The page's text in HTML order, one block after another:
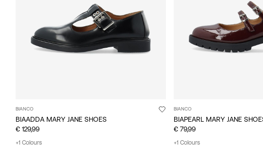
BIANCO
BIAADDA MARY JANE SHOES
€ 129,99
+1 Colours
BIANCO
BIAPEARL MARY JANE
€ 79,99
+1 Colours